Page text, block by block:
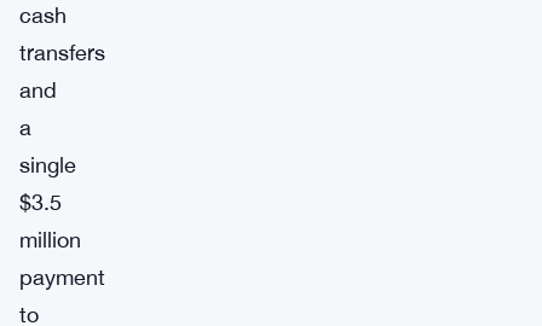
cash
transfers
and
a
single
$3.5
million
payment
to